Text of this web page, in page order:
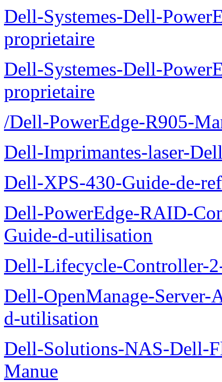
Dell-Systemes-Dell-
proprietaire
Dell-Systemes-Dell-
proprietaire
/Dell-PowerEdge-R905-
Dell-Imprimantes-laser-
Dell-XPS-430-Guide-de-
Dell-PowerEdge-RAID-
Guide-d-utilisation
Dell-Lifecycle-Controller-
Dell-OpenManage-
d-utilisation
Dell-Solutions-NAS-Dell-
Manue